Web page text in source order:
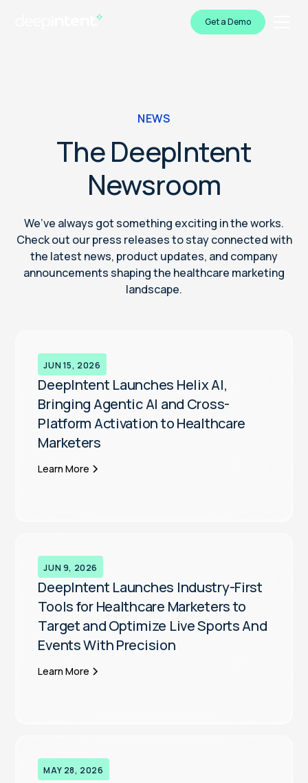
Get a Demo
NEWS
The DeepIntent
Newsroom
We’ve always got something exciting in the works.
Check out our press releases to stay connected with
the latest news, product updates, and company
announcements shaping the healthcare marketing
landscape.
JUN 15, 2026
DeepIntent Launches Helix AI,
Bringing Agentic AI and Cross-
Platform Activation to Healthcare
Marketers
Learn More
JUN 9, 2026
DeepIntent Launches Industry-First
Tools for Healthcare Marketers to
Target and Optimize Live Sports And
Events With Precision
Learn More
MAY 28, 2026